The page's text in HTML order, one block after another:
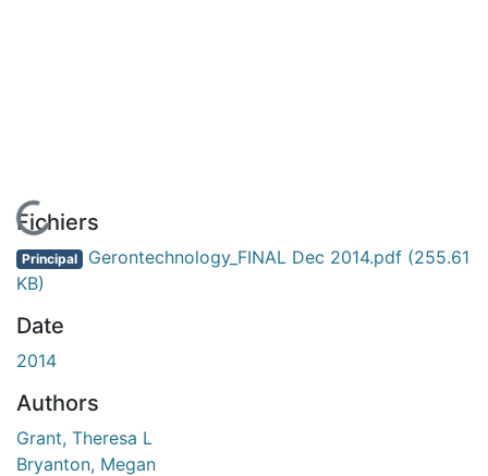
En cours de chargement...
Fichiers
Principal Gerontechnology_FINAL Dec 2014.pdf (255.61
KB)
Date
2014
Authors
Grant, Theresa L
Bryanton, Megan